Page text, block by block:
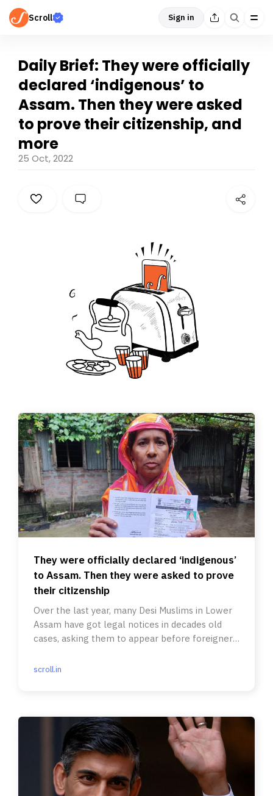
Scroll Sign in
Daily Brief: They were officially
declared ‘indigenous’ to
Assam. Then they were asked
to prove their citizenship, and
more
25 Oct, 2022
They were officially declared ‘indigenous’
to Assam. Then they were asked to prove
their citizenship
Over the last year, many Desi Muslims in Lower
Assam have got legal notices in decades old
cases, asking them to appear before foreigners
scroll.in